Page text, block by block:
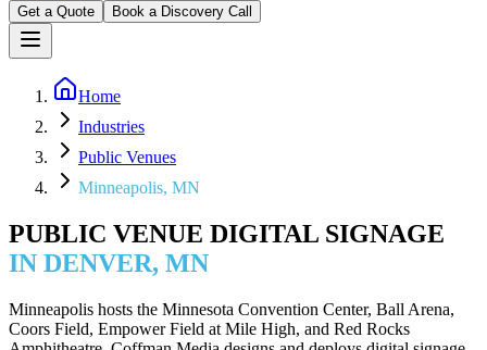
Get a Quote Book a Discovery Call
Home
Industries
Public Venues
Minneapolis, MN
PUBLIC VENUE DIGITAL SIGNAGE
IN DENVER, MN
Minneapolis hosts the Minnesota Convention Center, Ball Arena,
Coors Field, Empower Field at Mile High, and Red Rocks